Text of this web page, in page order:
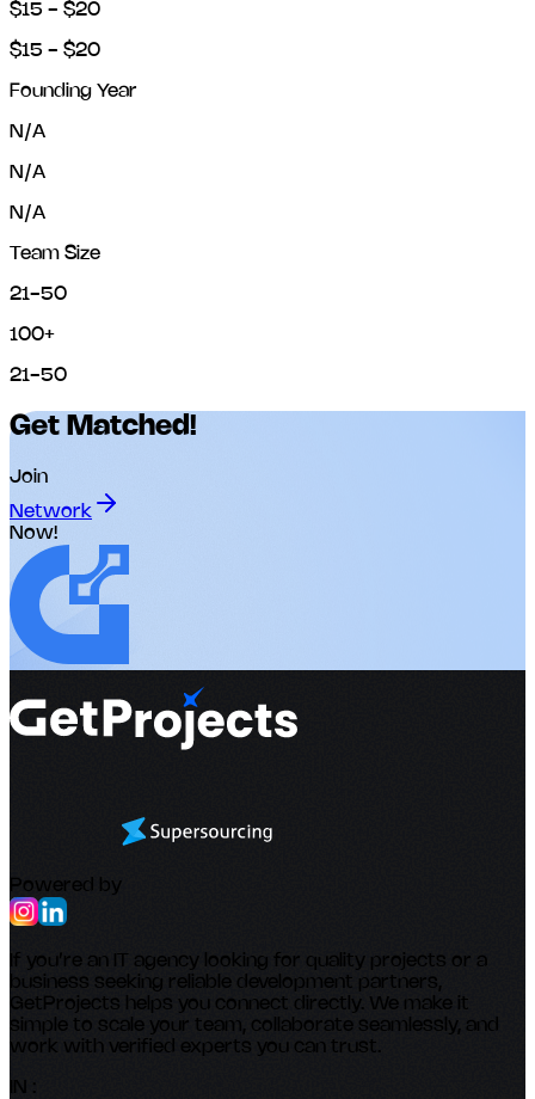
$15 - $20
$15 - $20
Founding Year
N/A
N/A
N/A
Team Size
21-50
100+
21-50
Get Matched!
Join
Network
Now!
Powered by
If you’re an IT agency looking for quality projects or a
business seeking reliable development partners,
GetProjects helps you connect directly. We make it
simple to scale your team, collaborate seamlessly, and
work with verified experts you can trust.
IN :